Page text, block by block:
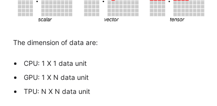
The dimension of data are:
CPU: 1 X 1 data unit
GPU: 1 X N data unit
TPU: N X N data unit